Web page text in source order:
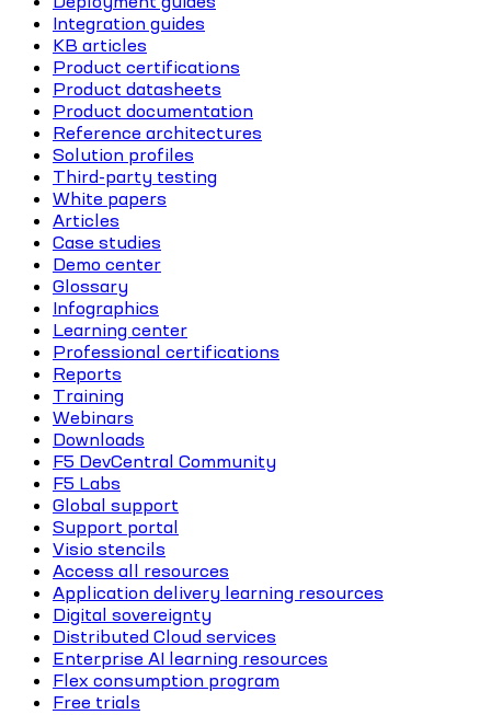
Integration guides
KB articles
Product certifications
Product datasheets
Product documentation
Reference architectures
Solution profiles
Third-party testing
White papers
Articles
Case studies
Demo center
Glossary
Infographics
Learning center
Professional certifications
Reports
Training
Webinars
Downloads
F5 DevCentral Community
F5 Labs
Global support
Support portal
Visio stencils
Access all resources
Application delivery learning resources
Digital sovereignty
Distributed Cloud services
Enterprise AI learning resources
Flex consumption program
Free trials